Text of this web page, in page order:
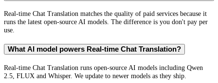
Real-time Chat Translation matches the quality of paid services because it
runs the latest open-source AI models. The difference is you don't pay per
use.
What AI model powers Real-time Chat Translation?
Real-time Chat Translation runs open-source AI models including Qwen
2.5, FLUX and Whisper. We update to newer models as they ship.